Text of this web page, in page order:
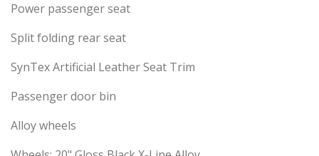
Power passenger seat
Split folding rear seat
SynTex Artificial Leather Seat Trim
Passenger door bin
Alloy wheels